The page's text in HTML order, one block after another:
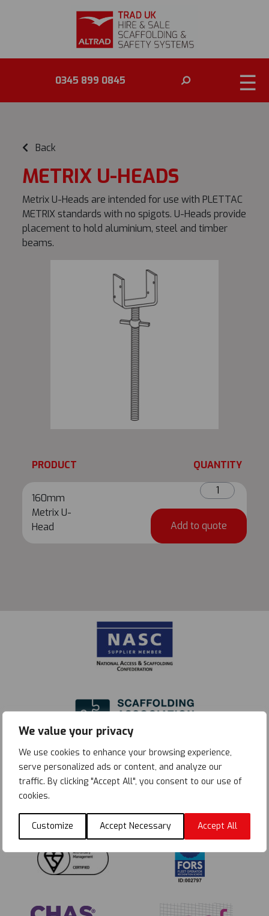
We value your privacy
We use cookies to enhance your browsing experience,
serve personalized ads or content, and analyze our
traffic. By clicking "Accept All", you consent to our use of
cookies.
Customize Accept Necessary Accept All
☰
0345 899 0845
Back
METRIX U-HEADS
Metrix U-Heads are intended for use with PLETTAC
METRIX standards with no spigots. U-Heads provide
placement to hold aluminium, steel and timber
beams.
PRODUCT QUANTITY
160mm
Metrix U-
Head
160mm
Metrix
Head
quantity
Add to quote